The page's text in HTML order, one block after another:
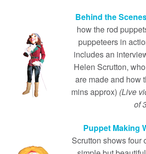
Behind the
how the rod
puppeteers in
includes an
Helen Scrutton,
are made and how
mins approx) (Live
of
Puppet Making
Scrutton shows four